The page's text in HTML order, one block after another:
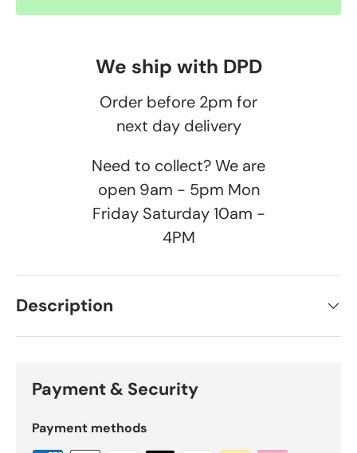
We ship with DPD
Order before 2pm for
next day delivery
Need to collect? We are
open 9am - 5pm Mon
Friday Saturday 10am -
4PM
Description
Payment & Security
Payment methods